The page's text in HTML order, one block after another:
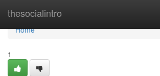
thesocialintro
Home
Home
1